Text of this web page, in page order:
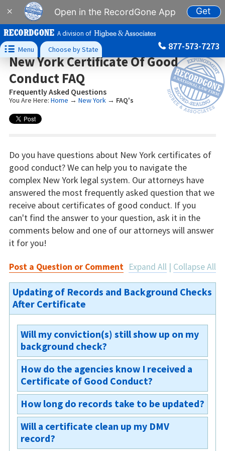
× Open in the RecordGone App Get
A division of
 Menu Choose by State 877-573-7273
New York Certificate Of Good
Conduct FAQ
Frequently Asked Questions
You Are Here: Home → New York→ FAQ's
Do you have questions about New York certificates of
good conduct? We can help you to navigate the
complex New York legal system. Our attorneys have
answered the most frequently asked question that we
receive about certificates of good conduct. If you
can't find the answer to your question, ask it in the
comments below and one of our attorneys will answer
it for you!
Post a Question or Comment Expand All | Collapse All
Updating of Records and Background Checks
After Certificate
Will my conviction(s) still show up on my
background check?
Yes. The conviction(s) will still appear;
however, the Certificate of Good Conduct will
appear next to the relevant convictions on
your rap sheet. §703-a(3)
How do the agencies know I received a
Certificate of Good Conduct?
Any Board of Parole issuing or revoking any
certificate shall immediately file a copy of the
certificate, or of the order of revocation, with
the New York State Identification and
How long do records take to be updated?
Records shall be updated immediately.
Will a certificate clean up my DMV
record?